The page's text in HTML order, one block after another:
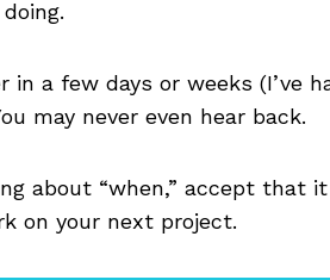
in a few days or weeks (I’ve
may never even hear back.
about “when,” accept
on your next project.